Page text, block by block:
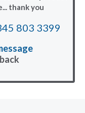
thank you
803 3399